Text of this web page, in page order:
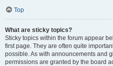
Top
What are sticky topics?
Sticky topics within the forum appear
first page. They are often quite
possible. As with announcements and
permissions are granted by the board